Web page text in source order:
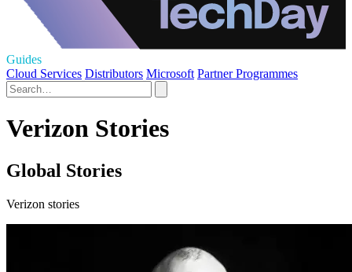
Guides
Cloud Services Distributors Microsoft Partner Programmes
Verizon Stories
Global Stories
Verizon stories